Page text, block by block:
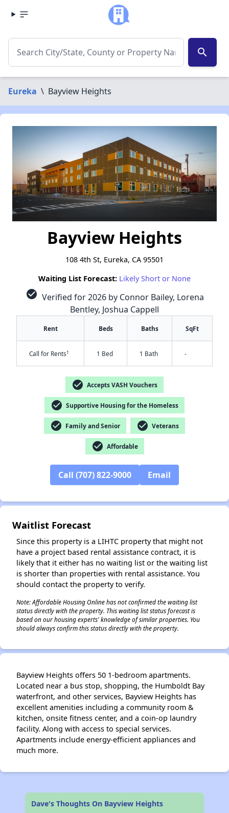
search
Eureka \ Bayview Heights
Bayview Heights
108 4th St, Eureka, CA 95501
Waiting List Forecast: Likely Short or None
check_circle Verified for 2026 by Connor Bailey, Lorena
Bentley, Joshua Cappell
Rent Beds Baths SqFt
Call for Rents† 1 Bed 1 Bath -
check_circle Accepts VASH Vouchers
check_circle Supportive Housing for the Homeless
check_circle Family and Senior check_circle Veterans
check_circle Affordable
Call (707) 822-9000 Email
Waitlist Forecast
Since this property is a LIHTC property that might not
have a project based rental assistance contract, it is
likely that it either has no waiting list or the waiting list
is shorter than properties with rental assistance. You
should contact the property to verify.
Note: Affordable Housing Online has not confirmed the waiting list
status directly with the property. This waiting list status forecast is
based on our housing experts' knowledge of similar properties. You
should always confirm this status directly with the property.
Bayview Heights offers 50 1-bedroom apartments.
Located near a bus stop, shopping, the Humboldt Bay
waterfront, and other services, Bayview Heights has
excellent amenities including a community room &
kitchen, onsite fitness center, and a coin-op laundry
facility. Along with access to special services.
Apartments include energy-efficient appliances and
much more.
Dave's Thoughts On Bayview Heights